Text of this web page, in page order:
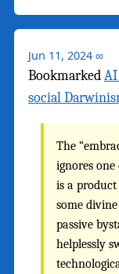
Jun 11, 2024 ∞
Bookmarked
social
The
ignores
is a
some
passive
helplessly